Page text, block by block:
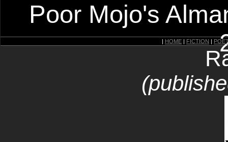
Poor Mojo's
| HOME | FICTION |